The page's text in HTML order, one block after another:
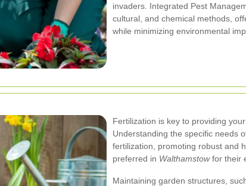
invaders. Integrated Pest
cultural, and chemical methods,
while minimizing environmental
Fertilization is key to providing
Understanding the specific needs
fertilization, promoting robust and
preferred in Walthamstowfor their
Maintaining garden structures,